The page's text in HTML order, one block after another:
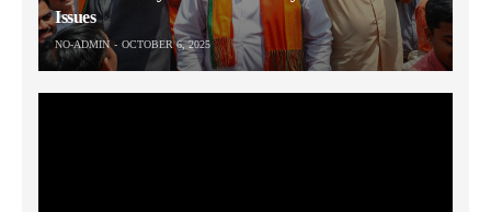
Issues
NO-ADMIN OCTOBER 6, 2025